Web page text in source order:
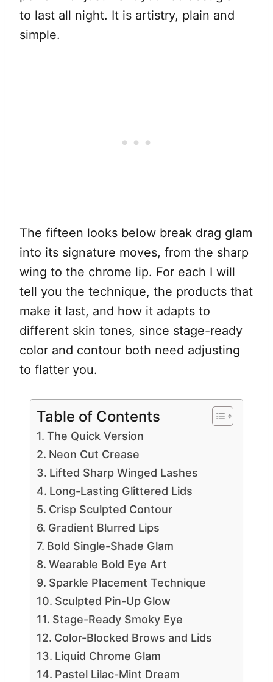
to last all night. It is artistry, plain and
simple.
The fifteen looks below break drag glam
into its signature moves, from the sharp
wing to the chrome lip. For each I will
tell you the technique, the products that
make it last, and how it adapts to
different skin tones, since stage-ready
color and contour both need adjusting
to flatter you.
Table of Contents
The Quick Version
Neon Cut Crease
Lifted Sharp Winged Lashes
Long-Lasting Glittered Lids
Crisp Sculpted Contour
Gradient Blurred Lips
Bold Single-Shade Glam
Wearable Bold Eye Art
Sparkle Placement Technique
Sculpted Pin-Up Glow
Stage-Ready Smoky Eye
Color-Blocked Brows and Lids
Liquid Chrome Glam
Pastel Lilac-Mint Dream